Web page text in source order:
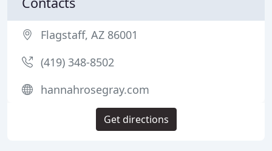
Flagstaff, AZ 86001
(419) 348-8502
hannahrosegray.com
Get directions